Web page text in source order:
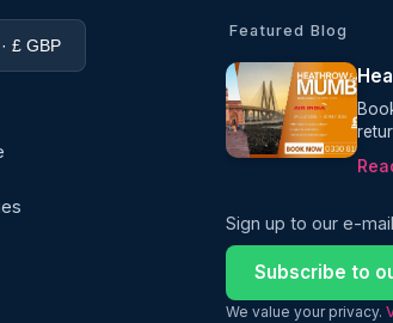
£ GBP
Featured Blog
Sign up to our e-
Subscribe to
We value your privacy.